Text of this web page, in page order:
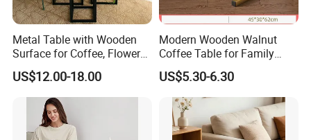
Metal Table with Wooden
Surface for Coffee, Flower
Stand, Home Decor
US$12.00-18.00
Modern Wooden Walnut
Coffee Table for Family
Daily Use
US$5.30-6.30